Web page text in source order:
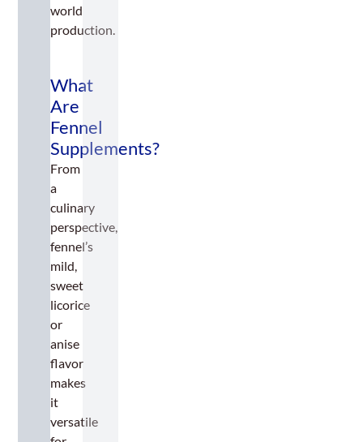
world
production.
What
Are
Fennel
Supplements?
From
a
culinary
perspective,
fennel’s
mild,
sweet
licorice
or
anise
flavor
makes
it
versatile